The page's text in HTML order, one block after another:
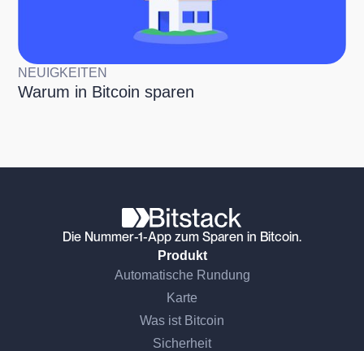
NEUIGKEITEN
Warum in Bitcoin sparen
Die Nummer-1-App zum Sparen in Bitcoin.
Produkt
Automatische Rundung
Karte
Was ist Bitcoin
Sicherheit